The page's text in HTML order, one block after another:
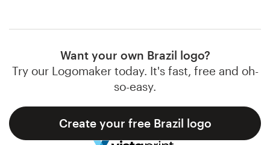
Want your own Brazil logo?
Try our Logomaker today. It's fast, free and oh-
so-easy.
Create your free Brazil logo
Support
Help Center